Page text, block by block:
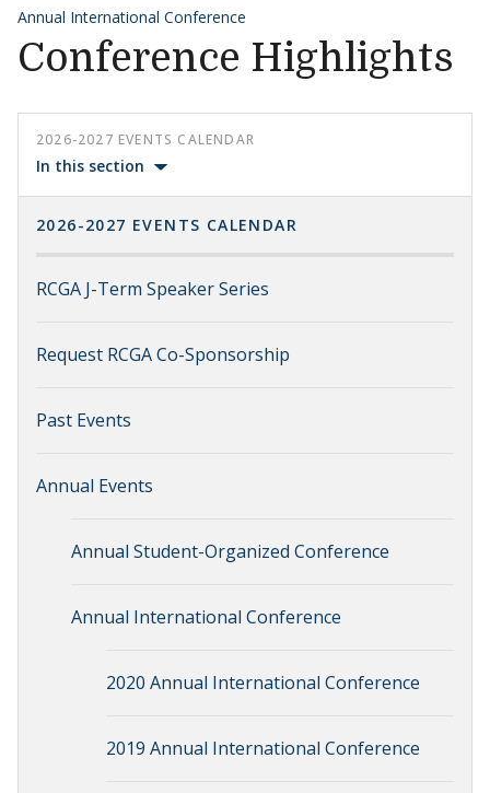
Annual International Conference
Conference Highlights
2026-2027 EVENTS CALENDAR
In this section
2026-2027 EVENTS CALENDAR
RCGA J-Term Speaker Series
Request RCGA Co-Sponsorship
Past Events
Annual Events
Annual Student-Organized Conference
Annual International Conference
2020 Annual International Conference
2019 Annual International Conference